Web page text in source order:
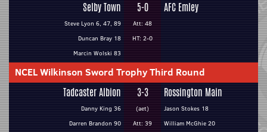
Selby Town
Steve Lyon 6, 47, 89
Duncan Bray 18
Marcin Wolski 83
5-0
Att: 48
HT: 2-0
AFC Emley
NCEL Wilkinson Sword Trophy Third Round
Tadcaster Albion
Danny King 36
Darren Brandon 90
3-3
(aet)
Att: 39
Rossington Main
Jason Stokes 18
William McGhie 20